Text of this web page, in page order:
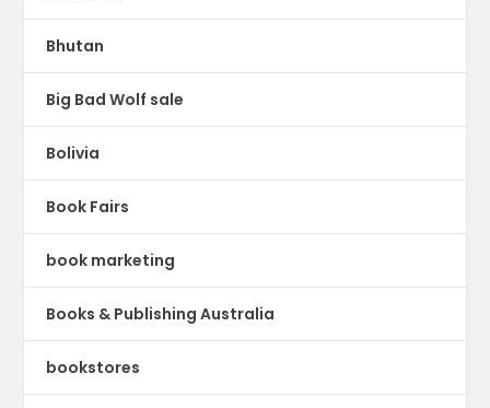
Bhutan
Big Bad Wolf sale
Bolivia
Book Fairs
book marketing
Books & Publishing Australia
bookstores